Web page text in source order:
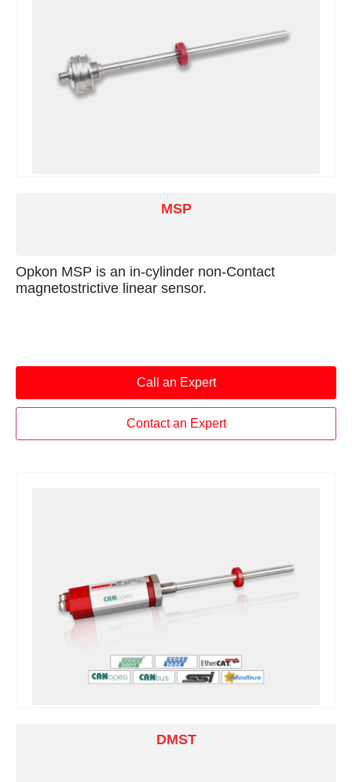
MSP
Opkon MSP is an in-cylinder non-Contact
magnetostrictive linear sensor.
Call an Expert
Contact an Expert
DMST